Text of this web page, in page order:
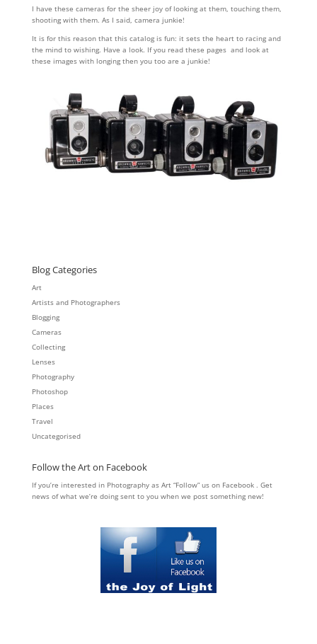
I have these cameras for the sheer joy of looking at them, touching them,
shooting with them. As I said, camera junkie!
It is for this reason that this catalog is fun: it sets the heart to racing and
the mind to wishing. Have a look. If you read these pages and look at
these images with longing then you too are a junkie!
Blog Categories
Art
Artists and Photographers
Blogging
Cameras
Collecting
Lenses
Photography
Photoshop
Places
Travel
Uncategorised
Follow the Art on Facebook
If you’re interested in Photography as Art “Follow” us on Facebook . Get
news of what we’re doing sent to you when we post something new!